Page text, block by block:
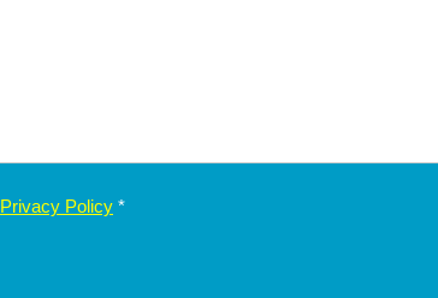
Privacy Policy *